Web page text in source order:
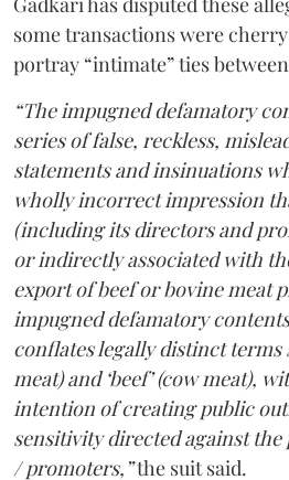
some transactions were
portray “intimate” ties
“The impugned defamatory
series of false, reckless,
statements and insinuations
wholly incorrect impression
(including its directors and
or indirectly associated with
export of beef or bovine meat
impugned defamatory
conflates legally distinct terms
meat) and ‘beef’ (cow meat),
intention of creating public
sensitivity directed against
/ promoters,”the suit said.